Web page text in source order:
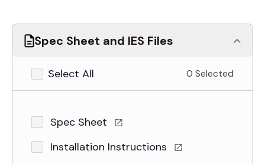
Spec Sheet and IES Files
Select All 0 Selected
Spec Sheet
Installation Instructions